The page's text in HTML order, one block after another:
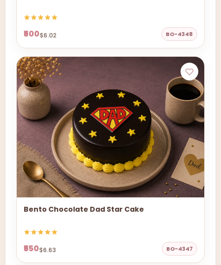
₹500$6.02 BO-4348
Bento Chocolate Dad Star Cake
₹550$6.63 BO-4347